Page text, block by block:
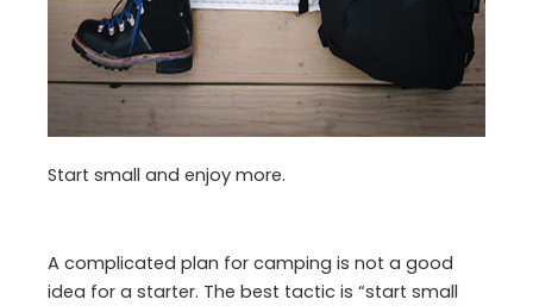
Start small and enjoy more.
A complicated plan for camping is not a good
idea for a starter. The best tactic is “start small